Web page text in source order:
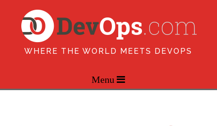
WHERE THE WORLD MEETS DEVOPS
Menu 